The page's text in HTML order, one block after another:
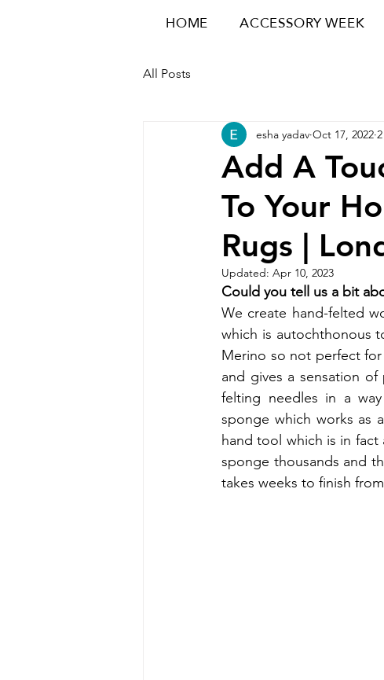
HOME ACCESSORY WEEK
All Posts
Add A
To Your
Rugs |
esha yadav Oct 17, 2022
Updated: Apr 10, 2023
Could you tell us a bit
We create hand-felted
which is autochthonous
Merino so not perfect
and gives a sensation
felting needles in a
sponge which works as
hand tool which is in
sponge thousands and
takes weeks to finish